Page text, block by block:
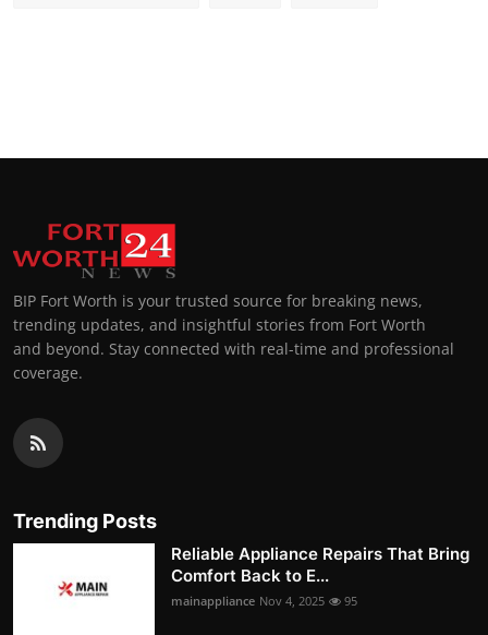
BIP Fort Worth is your trusted source for breaking news,
trending updates, and insightful stories from Fort Worth
and beyond. Stay connected with real-time and professional
coverage.
Trending Posts
Reliable Appliance Repairs That Bring
Comfort Back to E...
mainappliance Nov 4, 2025 95